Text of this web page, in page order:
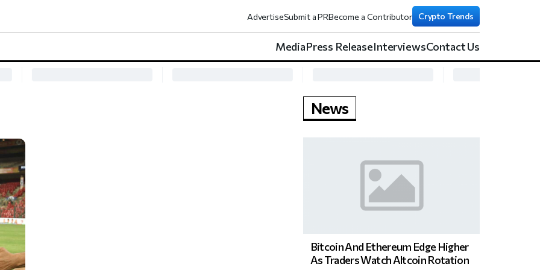
AdvertiseSubmit a PRBecome a Contributor Crypto Trends
MediaPress ReleaseInterviewsContact Us
News
Bitcoin And Ethereum Edge Higher
As Traders Watch Altcoin Rotation